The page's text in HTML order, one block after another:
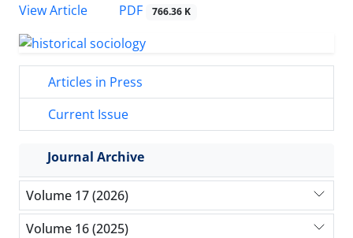
View Article
PDF 766.36 K
Articles in Press
Current Issue
Journal Archive
Volume 17 (2026)
Volume 16 (2025)